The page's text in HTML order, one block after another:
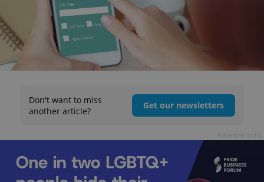
Don't want to miss
another article?
Get our newsletters